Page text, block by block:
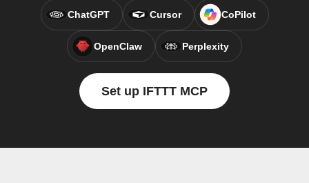
ChatGPT Cursor CoPilot
OpenClaw Perplexity
Set up IFTTT MCP